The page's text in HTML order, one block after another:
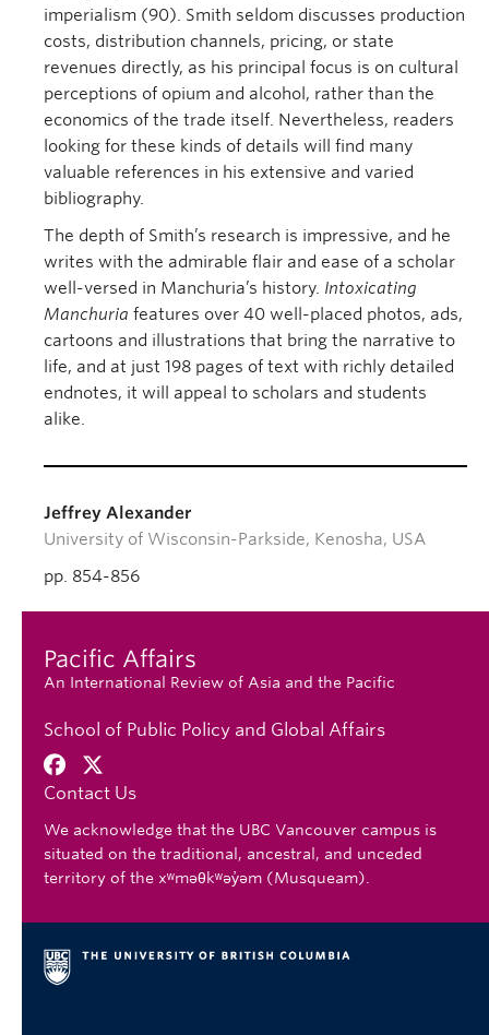
imperialism (90). Smith seldom discusses production
costs, distribution channels, pricing, or state
revenues directly, as his principal focus is on cultural
perceptions of opium and alcohol, rather than the
economics of the trade itself. Nevertheless, readers
looking for these kinds of details will find many
valuable references in his extensive and varied
bibliography.
The depth of Smith’s research is impressive, and he
writes with the admirable flair and ease of a scholar
well-versed in Manchuria’s history. Intoxicating
Manchuria features over 40 well-placed photos, ads,
cartoons and illustrations that bring the narrative to
life, and at just 198 pages of text with richly detailed
endnotes, it will appeal to scholars and students
alike.
Jeffrey Alexander
University of Wisconsin-Parkside, Kenosha, USA
pp. 854-856
Pacific Affairs
An International Review of Asia and the Pacific
School of Public Policy and Global Affairs
Contact Us
We acknowledge that the UBC Vancouver campus is
situated on the traditional, ancestral, and unceded
territory of the xʷməθkʷəy̓əm (Musqueam).